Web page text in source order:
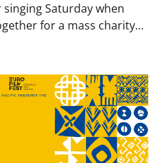
singing Saturday when
for a mass charity…